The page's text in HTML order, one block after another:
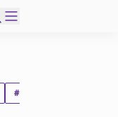
#SSC NAPOLI